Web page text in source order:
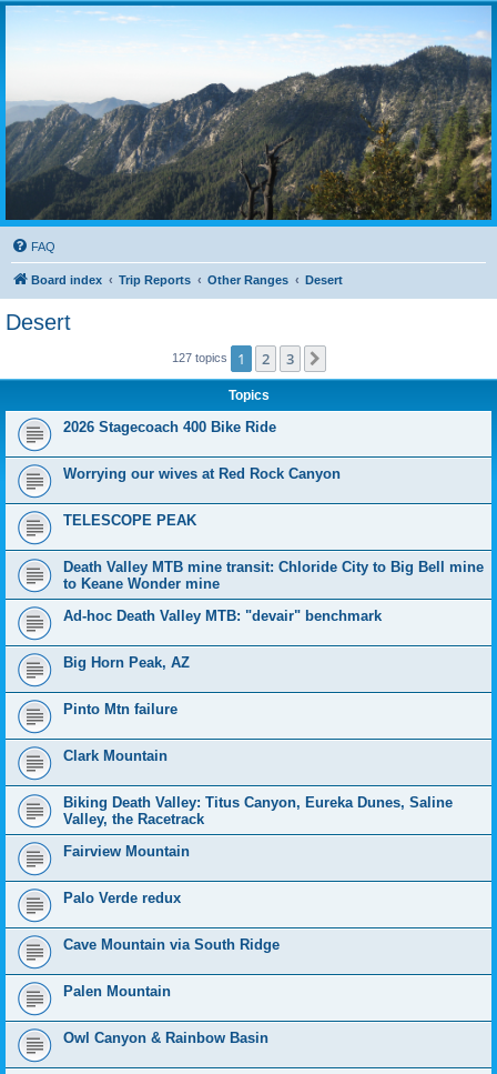
FAQ
Board index Trip Reports Other Ranges Desert
Desert
127 topics 1 2 3
Topics
2026 Stagecoach 400 Bike Ride
Worrying our wives at Red Rock Canyon
TELESCOPE PEAK
Death Valley MTB mine transit: Chloride City to Big Bell mine
to Keane Wonder mine
Ad-hoc Death Valley MTB: "devair" benchmark
Big Horn Peak, AZ
Pinto Mtn failure
Clark Mountain
Biking Death Valley: Titus Canyon, Eureka Dunes, Saline
Valley, the Racetrack
Fairview Mountain
Palo Verde redux
Cave Mountain via South Ridge
Palen Mountain
Owl Canyon & Rainbow Basin